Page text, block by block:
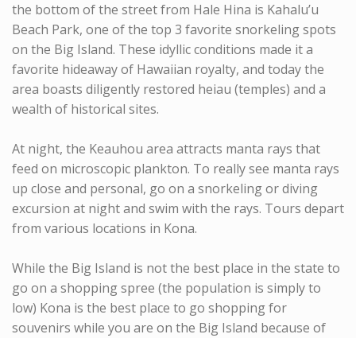
the bottom of the street from Hale Hina is Kahalu’u
Beach Park, one of the top 3 favorite snorkeling spots
on the Big Island. These idyllic conditions made it a
favorite hideaway of Hawaiian royalty, and today the
area boasts diligently restored heiau (temples) and a
wealth of historical sites.
At night, the Keauhou area attracts manta rays that
feed on microscopic plankton. To really see manta rays
up close and personal, go on a snorkeling or diving
excursion at night and swim with the rays. Tours depart
from various locations in Kona.
While the Big Island is not the best place in the state to
go on a shopping spree (the population is simply to
low) Kona is the best place to go shopping for
souvenirs while you are on the Big Island because of